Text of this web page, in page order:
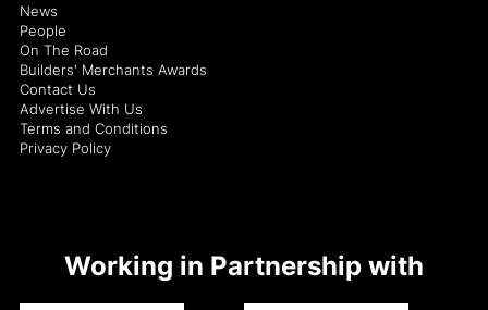
News
People
On The Road
Builders' Merchants Awards
Contact Us
Advertise With Us
Terms and Conditions
Privacy Policy
Working in Partnership with